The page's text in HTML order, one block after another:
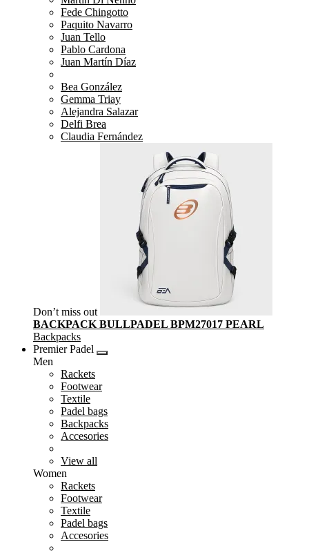
Fede Chingotto
Paquito Navarro
Juan Tello
Pablo Cardona
Juan Martín Díaz
Bea González
Gemma Triay
Alejandra Salazar
Delfi Brea
Claudia Fernández
Don’t miss out
BACKPACK BULLPADEL BPM27017 PEARL
Backpacks
Premier Padel
Men
Rackets
Footwear
Textile
Padel bags
Backpacks
Accesories
View all
Women
Rackets
Footwear
Textile
Padel bags
Accesories